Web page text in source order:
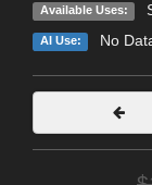
Available Uses:
AI Use: No